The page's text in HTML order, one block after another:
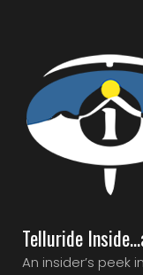
Telluride
An insider’s peek